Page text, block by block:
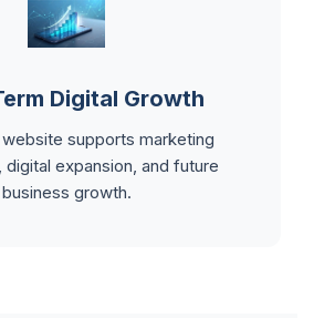
Digital Growth
supports marketing
digital expansion, and future
business growth.